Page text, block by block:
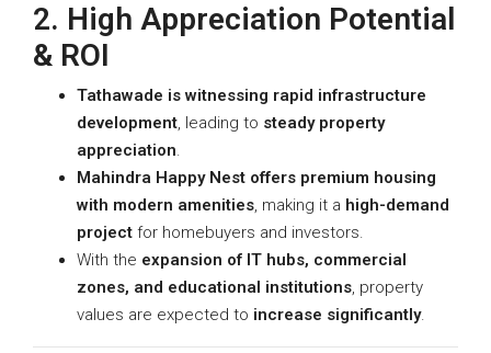
2. High Appreciation Potential
& ROI
Tathawade is witnessing rapid infrastructure
development, leading to steady property
appreciation.
Mahindra Happy Nest offers premium housing
with modern amenities, making it a high-demand
project for homebuyers and investors.
With the expansion of IT hubs, commercial
zones, and educational institutions, property
values are expected to increase significantly.